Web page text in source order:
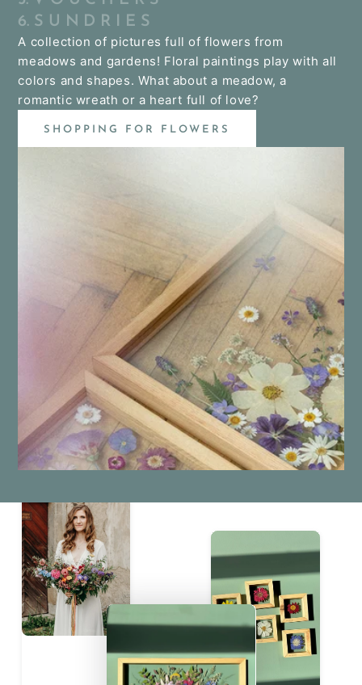
6. S U N D R I E S
A collection of pictures full of flowers from
meadows and gardens! Floral paintings play with all
colors and shapes. What about a meadow, a
romantic wreath or a heart full of love?
SHOPPING FOR FLOWERS